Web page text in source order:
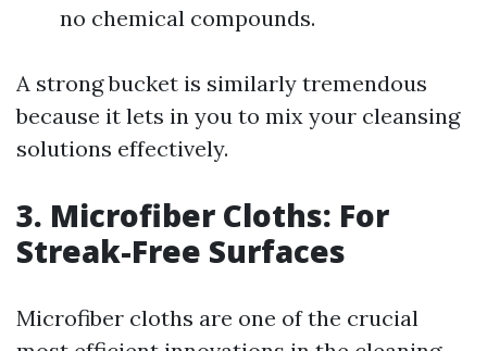
no chemical compounds.
A strong bucket is similarly tremendous
because it lets in you to mix your cleansing
solutions effectively.
3. Microfiber Cloths: For
Streak-Free Surfaces
Microfiber cloths are one of the crucial